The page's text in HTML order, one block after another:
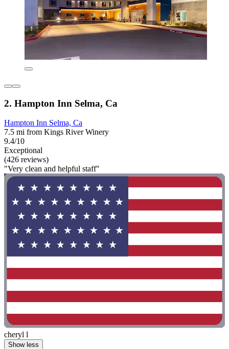
2. Hampton Inn Selma, Ca
Hampton Inn Selma, Ca
7.5 mi from Kings River Winery
9.4/10
Exceptional
(426 reviews)
"Very clean and helpful staff"
cheryl l
Show less